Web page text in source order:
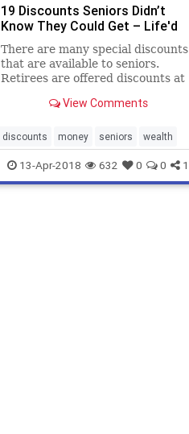
19 Discounts Seniors Didn’t
Know They Could Get – Life'd
There are many special discounts
that are available to seniors.
Retirees are offered discounts at
on public transport and at hotels.
View Comments
discounts money seniors wealth
13-Apr-2018 632 0 0 1